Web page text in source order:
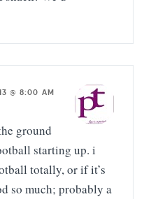
@ 8:00 AM
ground
starting up. i
totally, or if it’s
so much; probably a